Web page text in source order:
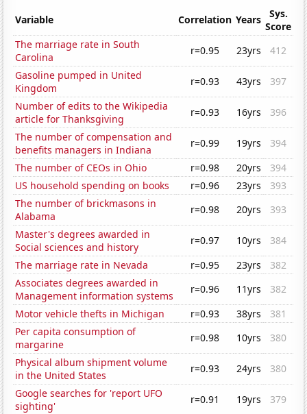
Variable Correlation Years
Sys.
Score
The marriage rate in South
Carolina
r=0.95 23yrs
412
Gasoline pumped in United
Kingdom
r=0.93 43yrs
397
Number of edits to the Wikipedia
article for Thanksgiving
r=0.93 16yrs
396
The number of compensation and
benefits managers in Indiana
r=0.99 19yrs
394
The number of CEOs in Ohio
r=0.98 20yrs
394
US household spending on books
r=0.96 23yrs
393
The number of brickmasons in
Alabama
r=0.98 20yrs
393
Master's degrees awarded in
Social sciences and history
r=0.97 10yrs
384
The marriage rate in Nevada
r=0.95 23yrs
382
Associates degrees awarded in
Management information systems
r=0.96 11yrs
382
Motor vehicle thefts in Michigan
r=0.93 38yrs
381
Per capita consumption of
margarine
r=0.98 10yrs
380
Physical album shipment volume
in the United States
r=0.93 24yrs
380
Google searches for 'report UFO
sighting'
r=0.91 19yrs
379